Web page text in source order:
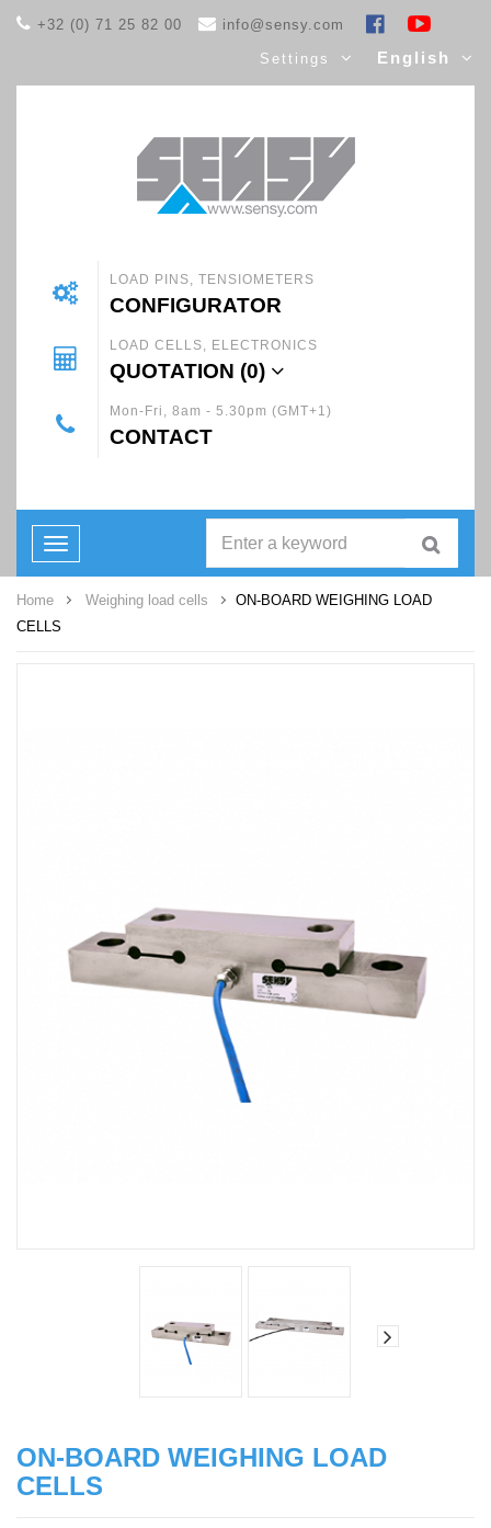
+32 (0) 71 25 82 00 info@sensy.com
Settings English
LOAD PINS, TENSIOMETERS
CONFIGURATOR
LOAD CELLS, ELECTRONICS
QUOTATION (0)
Mon-Fri, 8am - 5.30pm (GMT+1)
CONTACT
Toggle
navigation
Home Weighing load cells
ON-BOARD WEIGHING LOAD
CELLS
ON-BOARD WEIGHING LOAD
CELLS